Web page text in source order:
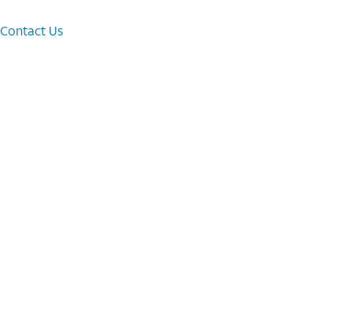
Contact Us